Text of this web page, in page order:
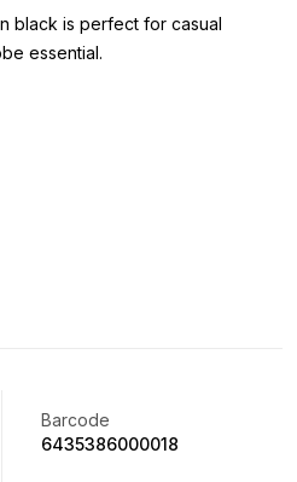
black is perfect for casual
essential.
Barcode
6435386000018